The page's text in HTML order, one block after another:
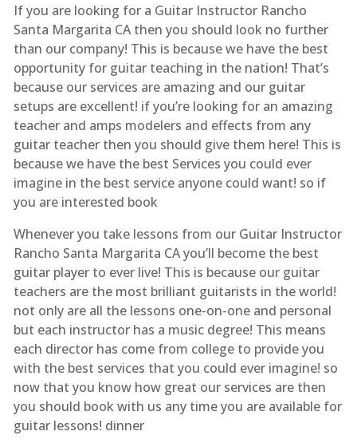
If you are looking for a Guitar Instructor Rancho
Santa Margarita CA then you should look no further
than our company! This is because we have the best
opportunity for guitar teaching in the nation! That’s
because our services are amazing and our guitar
setups are excellent! if you’re looking for an amazing
teacher and amps modelers and effects from any
guitar teacher then you should give them here! This is
because we have the best Services you could ever
imagine in the best service anyone could want! so if
you are interested book
Whenever you take lessons from our Guitar Instructor
Rancho Santa Margarita CA you’ll become the best
guitar player to ever live! This is because our guitar
teachers are the most brilliant guitarists in the world!
not only are all the lessons one-on-one and personal
but each instructor has a music degree! This means
each director has come from college to provide you
with the best services that you could ever imagine! so
now that you know how great our services are then
you should book with us any time you are available for
guitar lessons! dinner